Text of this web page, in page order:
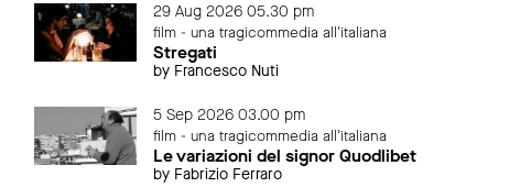
29 Aug 2026 05.30 pm
film - una tragicommedia all'italiana
Stregati
by Francesco Nuti
5 Sep 2026 03.00 pm
film - una tragicommedia all'italiana
Le variazioni del signor Quodlibet
by Fabrizio Ferraro